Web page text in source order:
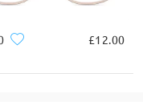
£12.00